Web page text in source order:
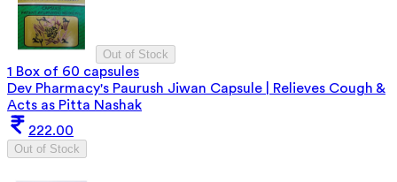
Out of Stock
1 Box of 60 capsules
Dev Pharmacy's Paurush Jiwan Capsule | Relieves Cough &
Acts as Pitta Nashak
222.00
Out of Stock